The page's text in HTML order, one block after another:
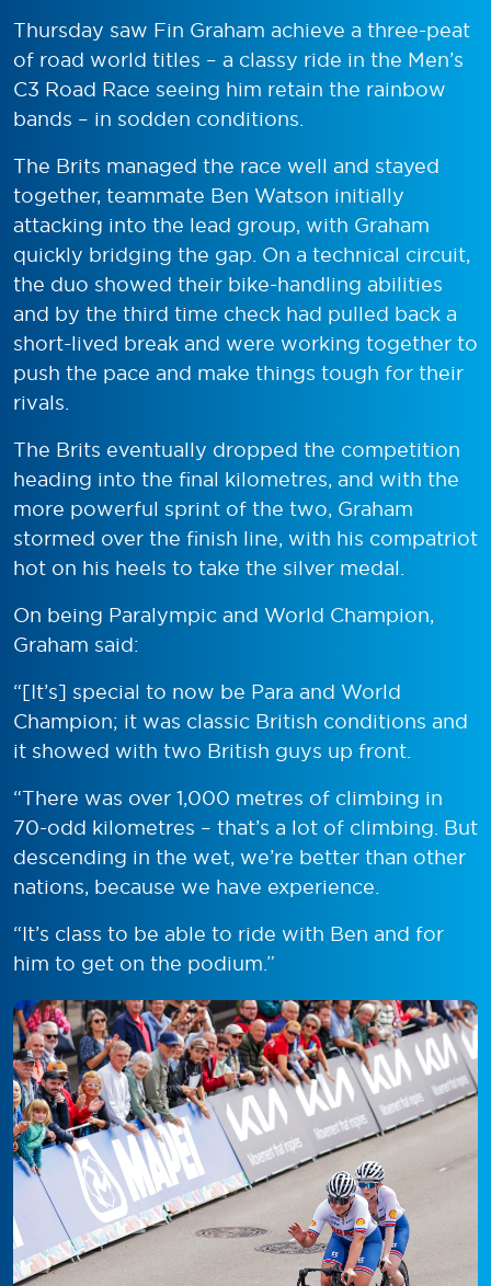
Thursday saw Fin Graham achieve a three-peat
of road world titles – a classy ride in the Men’s
C3 Road Race seeing him retain the rainbow
bands – in sodden conditions.
The Brits managed the race well and stayed
together, teammate Ben Watson initially
attacking into the lead group, with Graham
quickly bridging the gap. On a technical circuit,
the duo showed their bike-handling abilities
and by the third time check had pulled back a
short-lived break and were working together to
push the pace and make things tough for their
rivals.
The Brits eventually dropped the competition
heading into the final kilometres, and with the
more powerful sprint of the two, Graham
stormed over the finish line, with his compatriot
hot on his heels to take the silver medal.
On being Paralympic and World Champion,
Graham said:
“[It’s] special to now be Para and World
Champion; it was classic British conditions and
it showed with two British guys up front.
“There was over 1,000 metres of climbing in
70-odd kilometres – that’s a lot of climbing. But
descending in the wet, we’re better than other
nations, because we have experience.
“It’s class to be able to ride with Ben and for
him to get on the podium.”